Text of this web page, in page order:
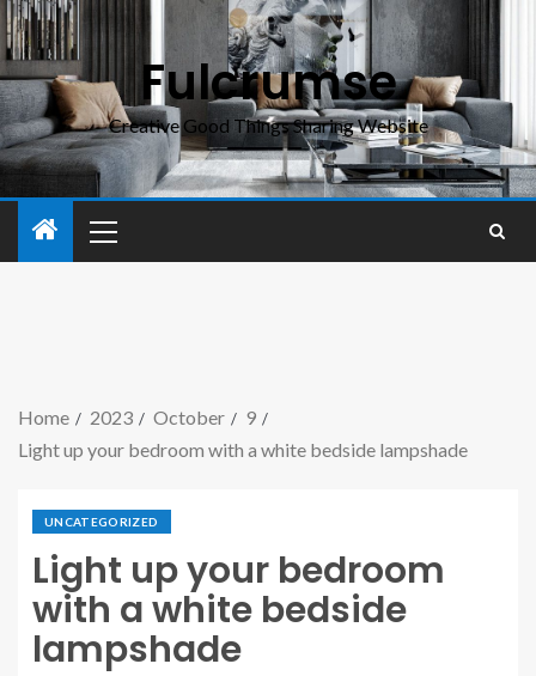
Fulcrumse
Creative Good Things Sharing Website
Home 2023 October
9
Light up your bedroom with a white bedside lampshade
UNCATEGORIZED
Light up your bedroom
with a white bedside
lampshade